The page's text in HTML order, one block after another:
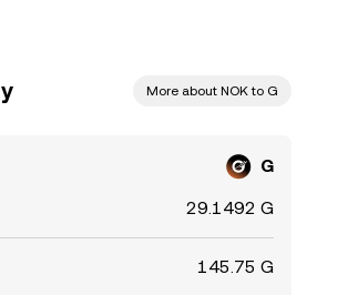
More about NOK to G
G
29.1492 G
145.75 G